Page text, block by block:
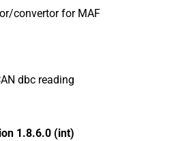
convertor for MAF
dbc reading
1.8.6.0 (int)